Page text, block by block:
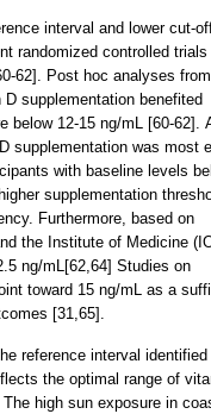
interval and lower cut-
randomized controlled trials
62]. Post hoc analyses
supplementation benefited
below 12-15 ng/mL [60-62].
supplementation was most
with baseline levels
supplementation
Furthermore, based on
the Institute of Medicine
ng/mL[62,64] Studies on
toward 15 ng/mL as a
[31,65].
reference interval
the optimal range of
high sun exposure in